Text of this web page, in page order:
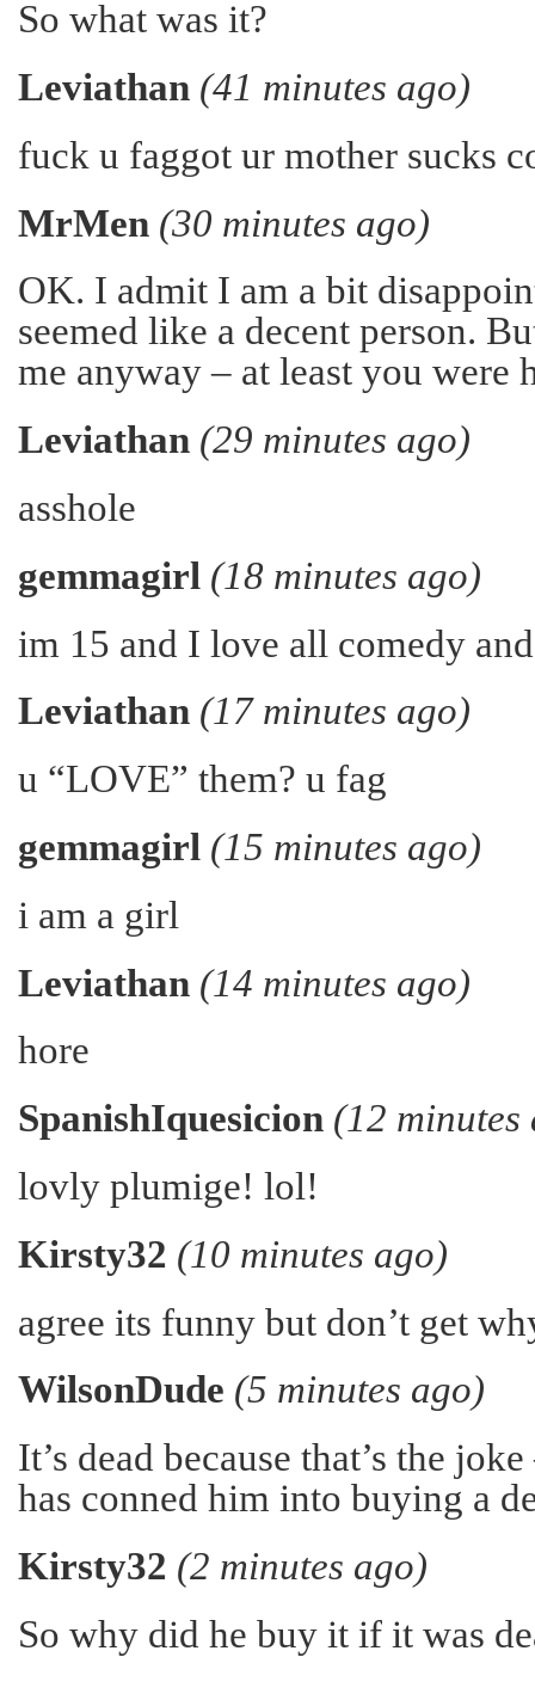
So what was it?
Leviathan (41 minutes ago)
fuck u faggot ur mother sucks
MrMen (30 minutes ago)
OK. I admit I am a bit
seemed like a decent person.
me anyway – at least you were
Leviathan (29 minutes ago)
asshole
gemmagirl (18 minutes ago)
im 15 and I love all comedy
Leviathan (17 minutes ago)
u “LOVE” them? u fag
gemmagirl (15 minutes ago)
i am a girl
Leviathan (14 minutes ago)
hore
SpanishIquesicion (12 minutes
lovly plumige! lol!
Kirsty32 (10 minutes ago)
agree its funny but don’t get
WilsonDude (5 minutes ago)
It’s dead because that’s the
has conned him into buying a
Kirsty32 (2 minutes ago)
So why did he buy it if it was